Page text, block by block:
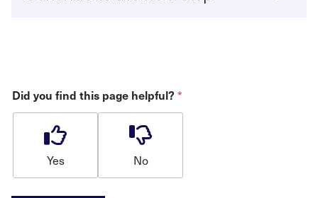
Did you find this page helpful? *
Yes No